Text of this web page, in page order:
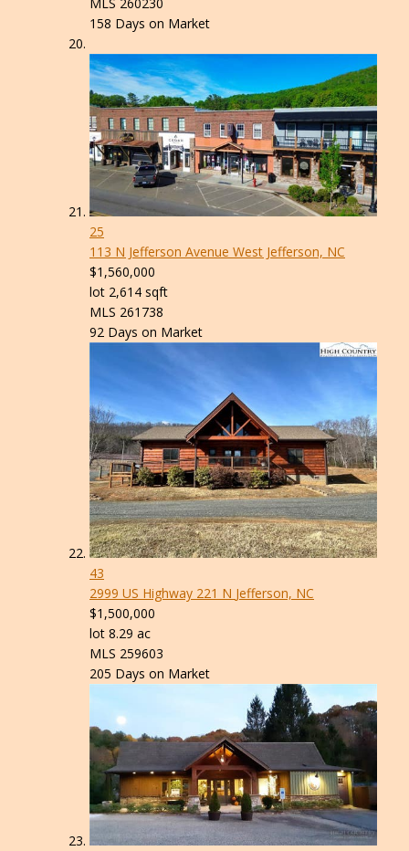
MLS 260230
158 Days on Market
25
113 N Jefferson Avenue West Jefferson, NC
$1,560,000
lot 2,614 sqft
MLS 261738
92 Days on Market
43
2999 US Highway 221 N Jefferson, NC
$1,500,000
lot 8.29 ac
MLS 259603
205 Days on Market